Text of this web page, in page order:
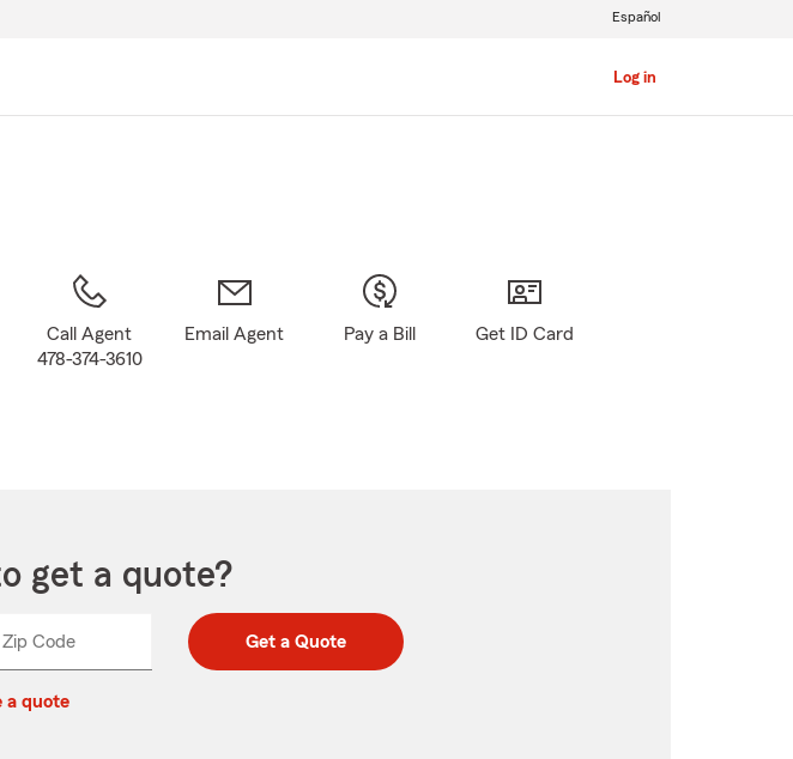
Log in
Español
Call Agent
478-374-3610
Email Agent Pay a Bill Get ID Card
get a quote?
Zip CodeEnter
Enter
_____ Get a Quote
a quote